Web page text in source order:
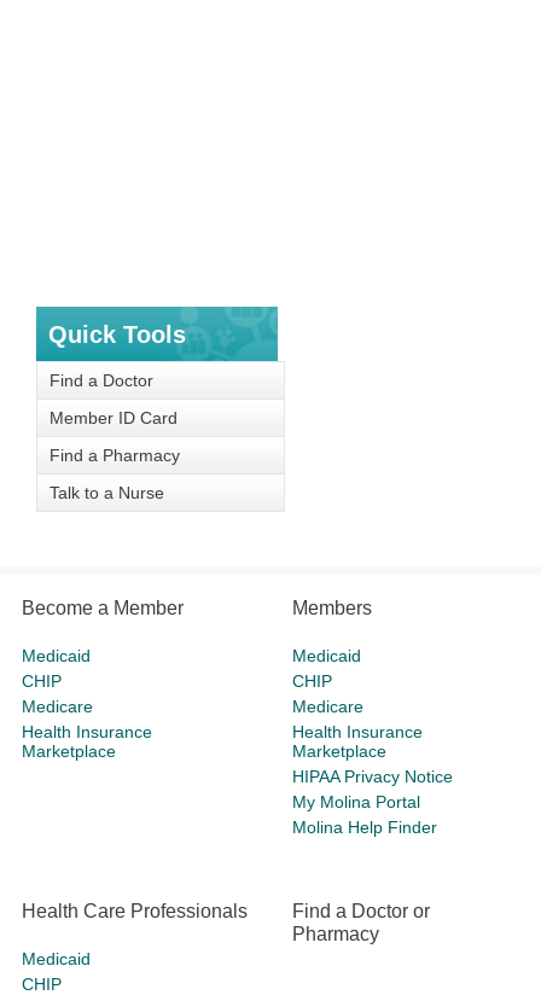
Quick Tools
Find a Doctor
Member ID Card
Find a Pharmacy
Talk to a Nurse
Become a Member
Medicaid
CHIP
Medicare
Health Insurance
Marketplace
Members
Medicaid
CHIP
Medicare
Health Insurance
Marketplace
HIPAA Privacy Notice
My Molina Portal
Molina Help Finder
Health Care Professionals
Medicaid
CHIP
Find a Doctor or
Pharmacy